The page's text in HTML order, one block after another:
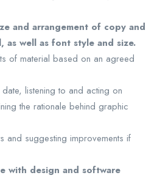
and arrangement of copy and
as well as font style and size.
of material based on an agreed
listening to and acting on
the rationale behind graphic
and suggesting improvements if
with design and software